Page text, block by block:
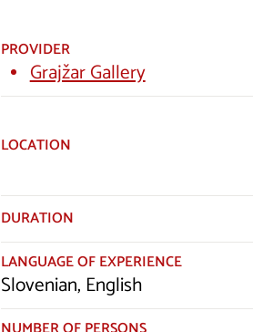
PROVIDER
Grajžar Gallery
LOCATION
DURATION
LANGUAGE OF EXPERIENCE
Slovenian, English